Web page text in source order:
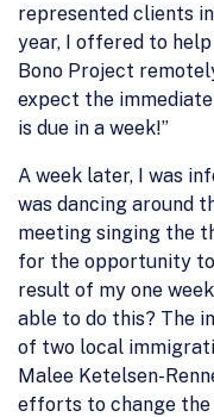
represented clients
year, I offered to
Bono Project
expect the
is due in a week!”
A week later, I was
was dancing around
meeting singing the
for the opportunity
result of my one
able to do this? The
of two local
Malee Ketelsen-
efforts to change the